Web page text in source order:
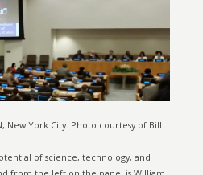
New York City. Photo courtesy of Bill
of science, technology, and